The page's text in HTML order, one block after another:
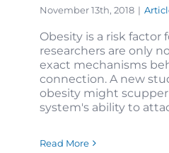
November 13th, 2018 |
Obesity is a risk factor
researchers are only
exact mechanisms
connection. A new
obesity might
system's ability to
Read More